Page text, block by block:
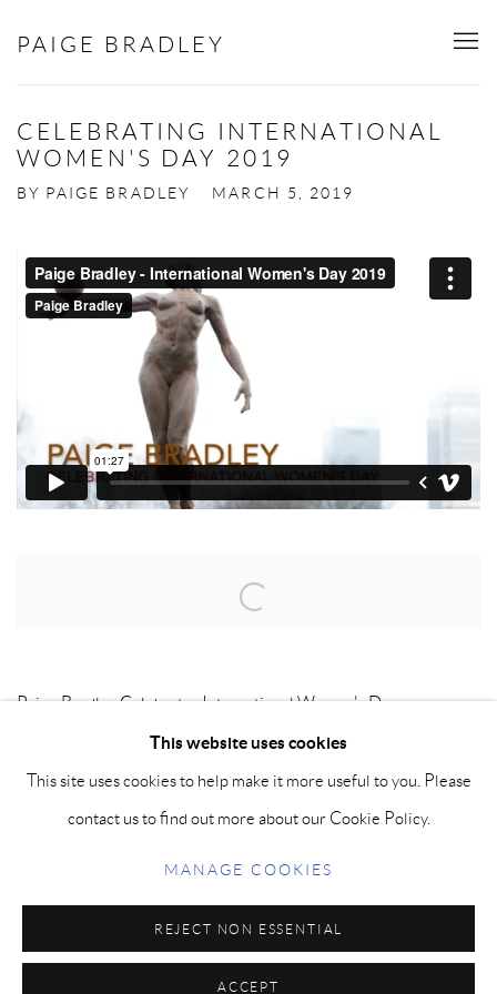
PAIGE BRADLEY
CELEBRATING INTERNATIONAL
WOMEN'S DAY 2019
BY PAIGE BRADLEY MARCH 5, 2019
Paige Bradley Celebrates International Women's Day.
MANAGE COOKIES
This website uses cookies
This site uses cookies to help make it more useful to you. Please
contact us to find out more about our Cookie Policy.
MANAGE COOKIES
REJECT NON ESSENTIAL
ACCEPT